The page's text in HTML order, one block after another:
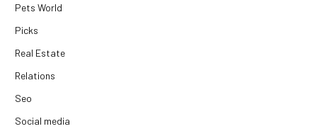
Pets World
Picks
Real Estate
Relations
Seo
Social media